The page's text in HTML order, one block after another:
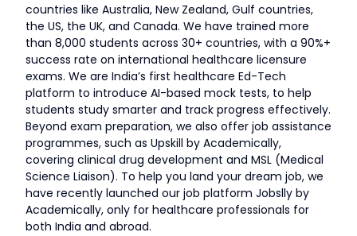
countries like Australia, New Zealand, Gulf countries,
the US, the UK, and Canada. We have trained more
than 8,000 students across 30+ countries, with a 90%+
success rate on international healthcare licensure
exams. We are India’s first healthcare Ed-Tech
platform to introduce AI-based mock tests, to help
students study smarter and track progress effectively.
Beyond exam preparation, we also offer job assistance
programmes, such as Upskill by Academically,
covering clinical drug development and MSL (Medical
Science Liaison). To help you land your dream job, we
have recently launched our job platform Jobslly by
Academically, only for healthcare professionals for
both India and abroad.